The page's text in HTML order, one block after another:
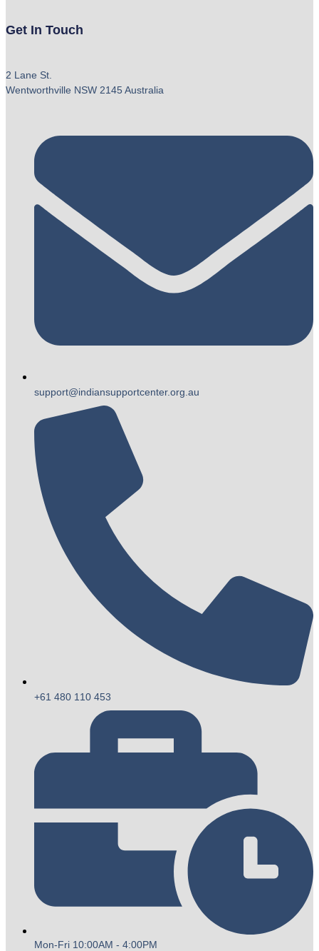
Get In Touch
2 Lane St.
Wentworthville NSW 2145 Australia
support@indiansupportcenter.org.au
+61 480 110 453
Mon-Fri 10:00AM - 4:00PM